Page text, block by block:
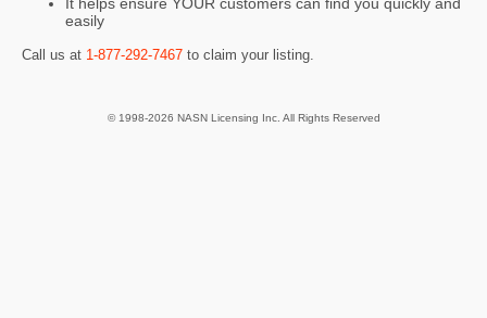
easily
Call us at 1-877-292-7467 to claim your listing.
© 1998-2026 NASN Licensing Inc. All Rights Reserved